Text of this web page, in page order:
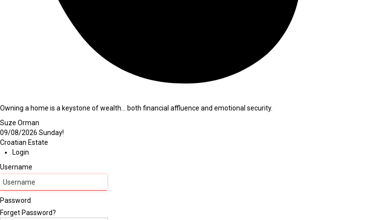
Owning a home is a keystone of wealth… both financial affluence and emotional security.
Suze Orman
09/08/2026 Sunday!
Croatian Estate
Login
Username
Password
Forget Password?